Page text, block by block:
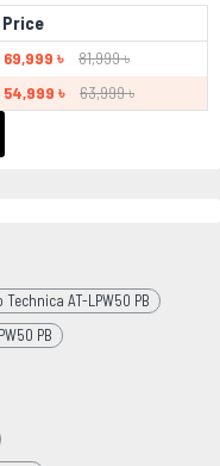
Price
69,999 ৳
81,999 ৳
54,999 ৳ 63,999 ৳
Technica AT-LPW50 PB
PB